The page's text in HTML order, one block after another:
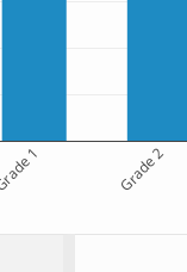
1 Grade 2